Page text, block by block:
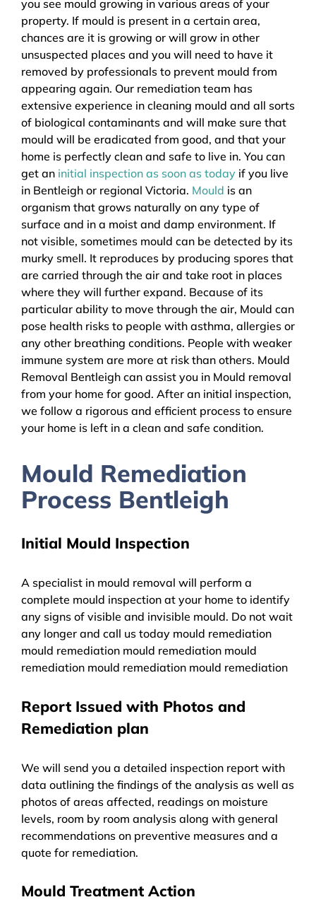
you see mould growing in various areas of your
property. If mould is present in a certain area,
chances are it is growing or will grow in other
unsuspected places and you will need to have it
removed by professionals to prevent mould from
appearing again. Our remediation team has
extensive experience in cleaning mould and all sorts
of biological contaminants and will make sure that
mould will be eradicated from good, and that your
home is perfectly clean and safe to live in. You can
get an initial inspection as soon as today if you live
in Bentleigh or regional Victoria. Mould is an
organism that grows naturally on any type of
surface and in a moist and damp environment. If
not visible, sometimes mould can be detected by its
murky smell. It reproduces by producing spores that
are carried through the air and take root in places
where they will further expand. Because of its
particular ability to move through the air, Mould can
pose health risks to people with asthma, allergies or
any other breathing conditions. People with weaker
immune system are more at risk than others. Mould
Removal Bentleigh can assist you in Mould removal
from your home for good. After an initial inspection,
we follow a rigorous and efficient process to ensure
your home is left in a clean and safe condition.
Mould Remediation
Process Bentleigh
Initial Mould Inspection
A specialist in mould removal will perform a
complete mould inspection at your home to identify
any signs of visible and invisible mould. Do not wait
any longer and call us today mould remediation
mould remediation mould remediation mould
remediation mould remediation mould remediation
Report Issued with Photos and
Remediation plan
We will send you a detailed inspection report with
data outlining the findings of the analysis as well as
photos of areas affected, readings on moisture
levels, room by room analysis along with general
recommendations on preventive measures and a
quote for remediation.
Mould Treatment Action